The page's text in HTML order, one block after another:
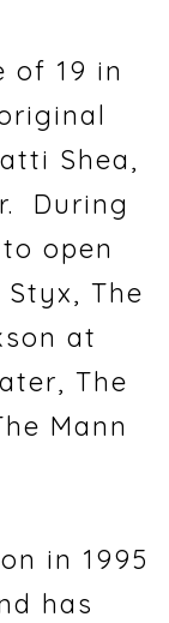
of 19 in
Shea,
During
open
The
at
The
Mann
in 1995
has